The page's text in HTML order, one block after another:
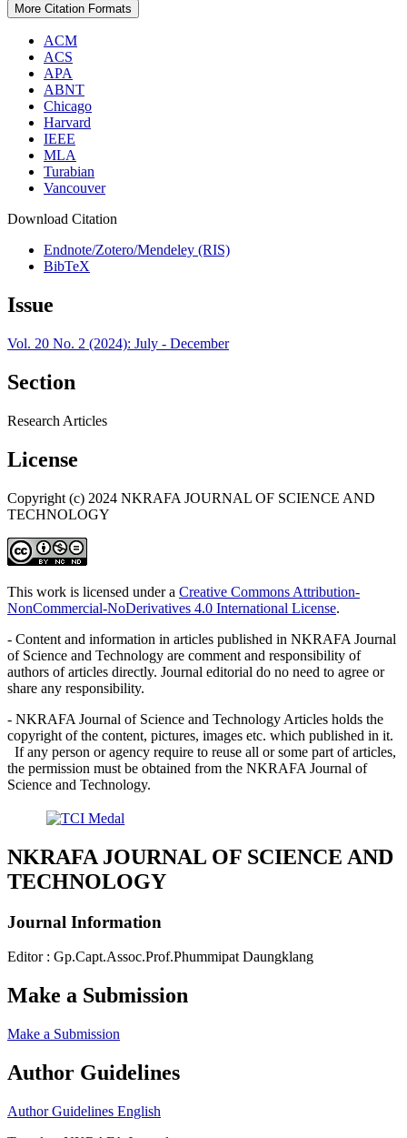
More Citation Formats
ACM
ACS
APA
ABNT
Chicago
Harvard
IEEE
MLA
Turabian
Vancouver
Download Citation
Endnote/Zotero/Mendeley (RIS)
BibTeX
Issue
Vol. 20 No. 2 (2024): July - December
Section
Research Articles
License
Copyright (c) 2024 NKRAFA JOURNAL OF SCIENCE AND
TECHNOLOGY
This work is licensed under a Creative Commons Attribution-
NonCommercial-NoDerivatives 4.0 International License.
- Content and information in articles published in NKRAFA Journal
of Science and Technology are comment and responsibility of
authors of articles directly. Journal editorial do no need to agree or
share any responsibility.
- NKRAFA Journal of Science and Technology Articles holds the
copyright of the content, pictures, images etc. which published in it.
If any person or agency require to reuse all or some part of articles,
the permission must be obtained from the NKRAFA Journal of
Science and Technology.
NKRAFA JOURNAL OF SCIENCE AND
TECHNOLOGY
Journal Information
Editor : Gp.Capt.Assoc.Prof.Phummipat Daungklang
Make a Submission
Make a Submission
Author Guidelines
Author Guidelines English